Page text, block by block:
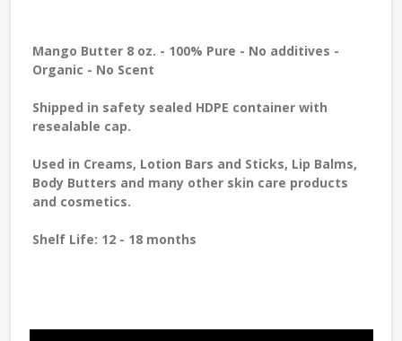
Mango Butter 8 oz. - 100% Pure - No additives -
Organic - No Scent
Shipped in safety sealed HDPE container with
resealable cap.
Used in Creams, Lotion Bars and Sticks, Lip Balms,
Body Butters and many other skin care products
and cosmetics.
Shelf Life: 12 - 18 months